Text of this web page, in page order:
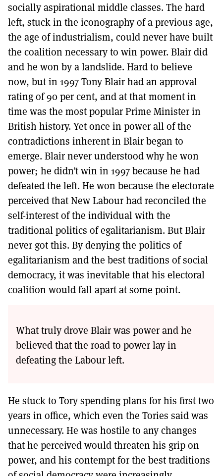
socially aspirational middle classes. The hard
left, stuck in the iconography of a previous age,
the age of industrialism, could never have built
the coalition necessary to win power. Blair did
and he won by a landslide. Hard to believe
now, but in 1997 Tony Blair had an approval
rating of 90 per cent, and at that moment in
time was the most popular Prime Minister in
British history. Yet once in power all of the
contradictions inherent in Blair began to
emerge. Blair never understood why he won
power; he didn’t win in 1997 because he had
defeated the left. He won because the electorate
perceived that New Labour had reconciled the
self-interest of the individual with the
traditional politics of egalitarianism. But Blair
never got this. By denying the politics of
egalitarianism and the best traditions of social
democracy, it was inevitable that his electoral
coalition would fall apart at some point.
What truly drove Blair was power and he
believed that the road to power lay in
defeating the Labour left.
He stuck to Tory spending plans for his first two
years in office, which even the Tories said was
unnecessary. He was hostile to any changes
that he perceived would threaten his grip on
power, and his contempt for the best traditions